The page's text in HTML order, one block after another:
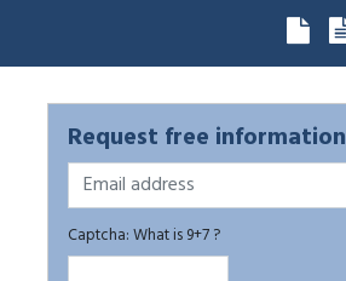
Request free information
Captcha: What is 9+7 ?